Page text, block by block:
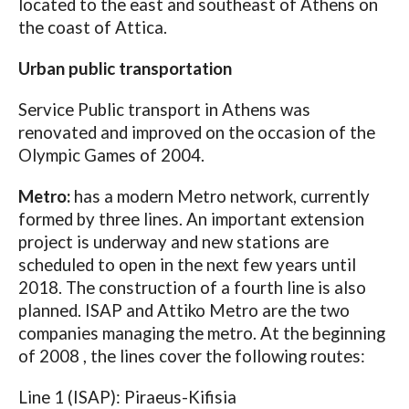
located to the east and southeast of Athens on
the coast of Attica.
Urban public transportation
Service Public transport in Athens was
renovated and improved on the occasion of the
Olympic Games of 2004.
Metro:has a modern Metro network, currently
formed by three lines. An important extension
project is underway and new stations are
scheduled to open in the next few years until
2018. The construction of a fourth line is also
planned. ISAP and Attiko Metro are the two
companies managing the metro. At the beginning
of 2008 , the lines cover the following routes:
Line 1 (ISAP): Piraeus-Kifisia